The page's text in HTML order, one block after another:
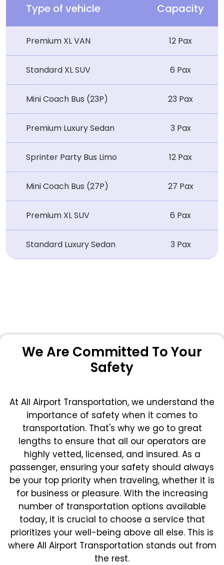
Type of vehicle Capacity
Premium XL VAN 12 Pax
Standard XL SUV 6 Pax
Mini Coach Bus (23P) 23 Pax
Premium Luxury Sedan 3 Pax
Sprinter Party Bus Limo 12 Pax
Mini Coach Bus (27P) 27 Pax
Premium XL SUV 6 Pax
Standard Luxury Sedan 3 Pax
We Are Committed To Your
Safety
At All Airport Transportation, we understand the
importance of safety when it comes to
transportation. That's why we go to great
lengths to ensure that all our operators are
highly vetted, licensed, and insured. As a
passenger, ensuring your safety should always
be your top priority when traveling, whether it is
for business or pleasure. With the increasing
number of transportation options available
today, it is crucial to choose a service that
prioritizes your well-being above all else. This is
where All Airport Transportation stands out from
the rest.